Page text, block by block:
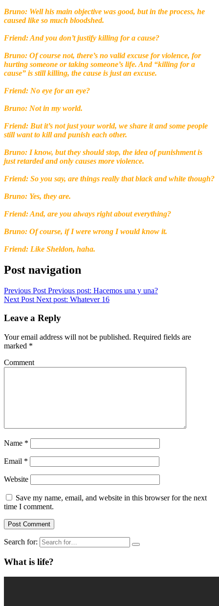
Bruno: Well his main objective was good, but in the process, he
caused like so much bloodshed.
Friend: And you don’t justify killing for a cause?
Bruno: Of course not, there’s no valid excuse for violence, for
hurting someone or taking someone’s life. And “killing for a
cause” is still killing, the cause is just an excuse.
Friend: No eye for an eye?
Bruno: Not in my world.
Friend: But it’s not just your world, we share it and some people
still want to kill and punish each other.
Bruno: I know, but they should stop, the idea of punishment is
just retarded and only causes more violence.
Friend: So you say, are things really that black and white though?
Bruno: Yes, they are.
Friend: And, are you always right about everything?
Bruno: Of course, if I were wrong I would know it.
Friend: Like Sheldon, haha.
Post navigation
Previous Post Previous post: Hacemos una y una?
Next Post Next post: Whatever 16
Leave a Reply
Your email address will not be published. Required fields are
marked *
Comment
Name *
Email *
Website
Save my name, email, and website in this browser for the next
time I comment.
Search for:
What is life?